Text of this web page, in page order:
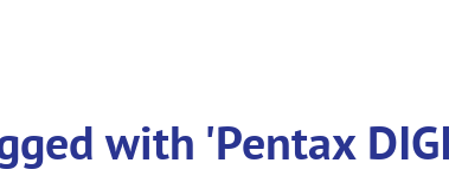
with 'Pentax